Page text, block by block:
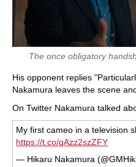
The once obligatory
His opponent replies
Nakamura leaves the scene
On Twitter Nakamura talked
My first cameo in a television
https://t.co/qAzz2szZFY
— Hikaru Nakamura